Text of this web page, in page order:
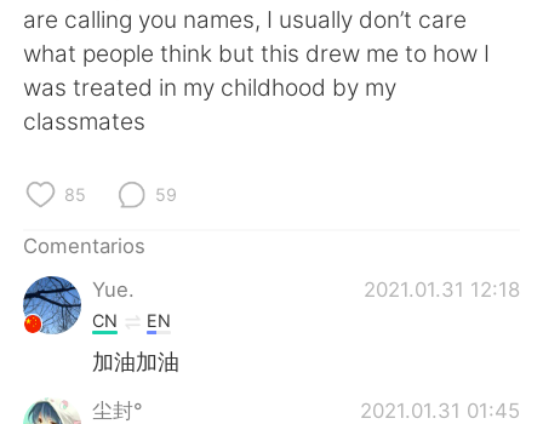
Türkçe Tiếng Việt
Português
are calling you names, I usually don’t care
what people think but this drew me to how I
was treated in my childhood by my
classmates
85 59
Comentarios
Yue.
2021.01.31 12:18
CN EN
加油加油
尘封° 2021.01.31 01:45